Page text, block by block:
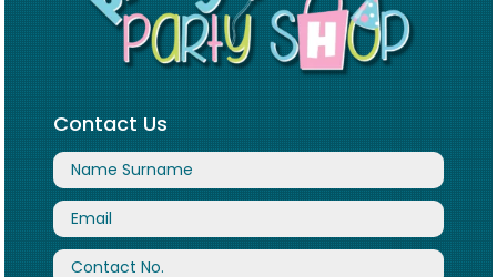
Contact Us